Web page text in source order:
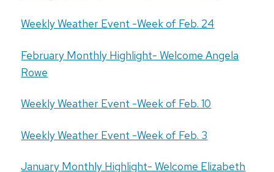
Weekly Weather Event -Week of Feb. 24
February Monthly Highlight- Welcome Angela
Rowe
Weekly Weather Event -Week of Feb. 10
Weekly Weather Event -Week of Feb. 3
January Monthly Highlight- Welcome Elizabeth